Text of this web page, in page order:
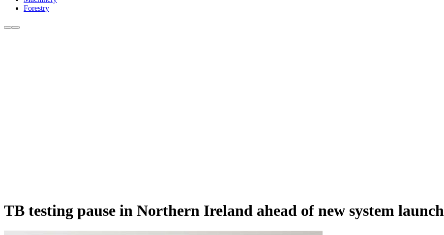
Forestry
TB testing pause in Northern Ireland ahead of new system launch